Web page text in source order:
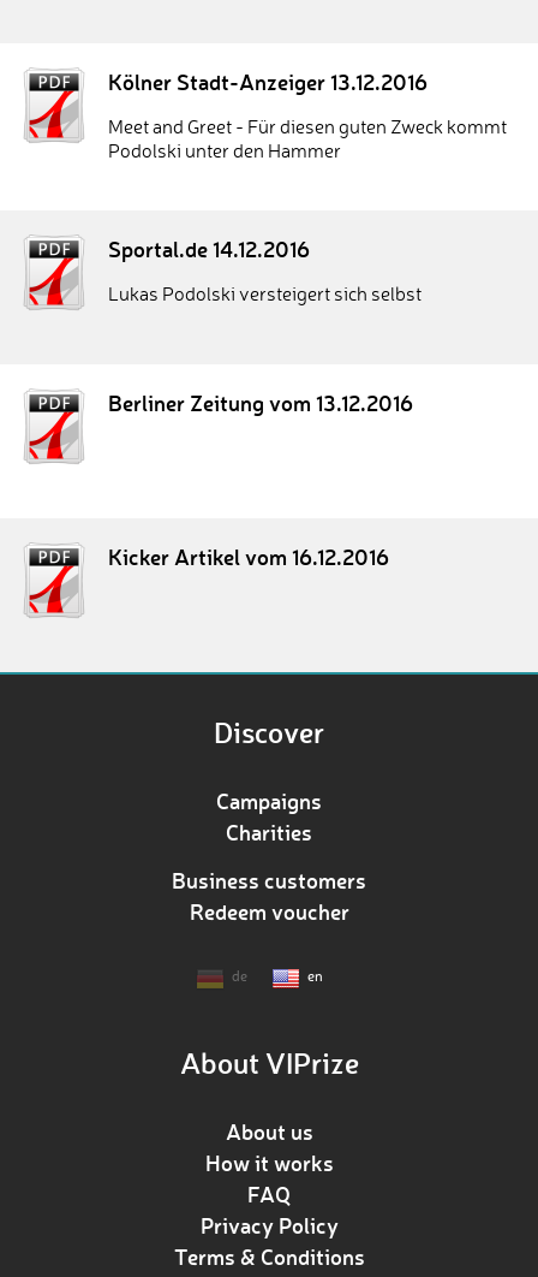
Kölner Stadt-Anzeiger 13.12.2016
Meet and Greet - Für diesen guten Zweck kommt
Podolski unter den Hammer
Sportal.de 14.12.2016
Lukas Podolski versteigert sich selbst
Berliner Zeitung vom 13.12.2016
Kicker Artikel vom 16.12.2016
Discover
Campaigns
Charities
Business customers
Redeem voucher
de en
About VIPrize
About us
How it works
FAQ
Privacy Policy
Terms & Conditions